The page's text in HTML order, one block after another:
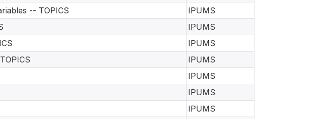
-- TOPICS
IPUMS
IPUMS
IPUMS
IPUMS
IPUMS
IPUMS
IPUMS